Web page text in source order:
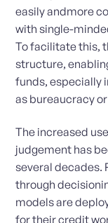
easily andmore
with single-
To facilitate this,
structure,
funds, especially
as bureaucracy
The increased
judgement has
several decades.
through
models are
for their credit